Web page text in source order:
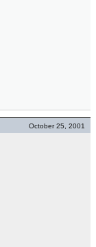
October 25, 2001